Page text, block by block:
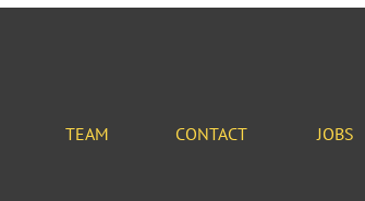
TEAM CONTACT JOBS